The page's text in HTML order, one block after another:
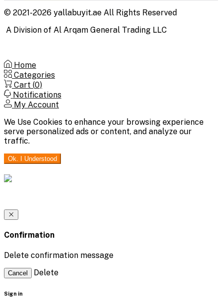
© 2021-2026 yallabuyit.ae All Rights Reserved
A Division of Al Arqam General Trading LLC
Home
Categories
Cart (0)
Notifications
My Account
We Use Cookies to enhance your browsing experience
serve personalized ads or content, and analyze our
traffic.
Ok. I Understood
Confirmation
Delete confirmation message
Cancel Delete
Sign in